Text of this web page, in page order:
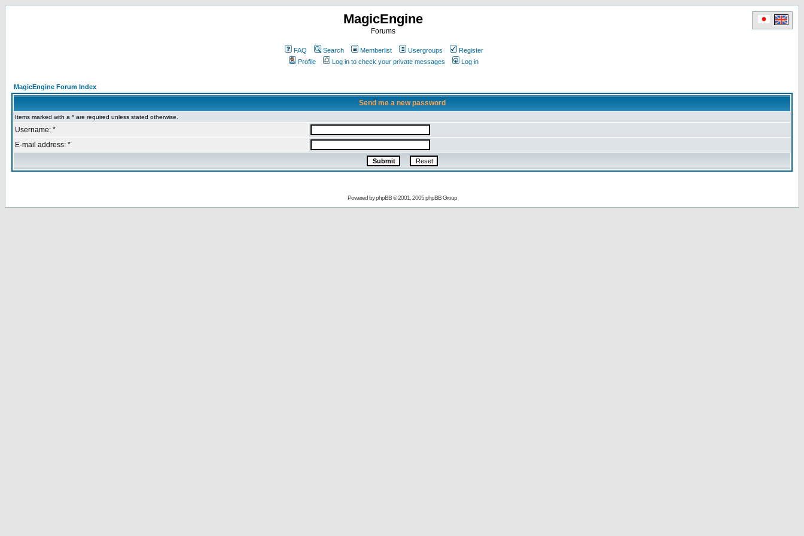
MagicEngine
Forums
FAQ Search Memberlist Usergroups
Register
Profile
Log in to check your private messages Log in
MagicEngine Forum Index
Send me a new password
Items marked with a * are required unless stated otherwise.
Username: *
E-mail address: *
Powered byphpBB© 2001, 2005 phpBB Group